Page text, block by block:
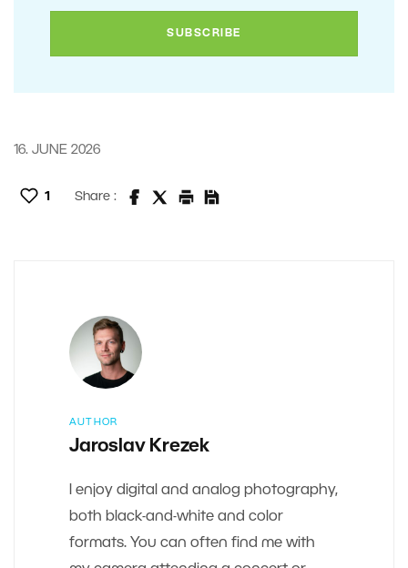
16. JUNE 2026
1 Share :
AUTHOR
Jaroslav Krezek
I enjoy digital and analog photography,
both black-and-white and color
formats. You can often find me with